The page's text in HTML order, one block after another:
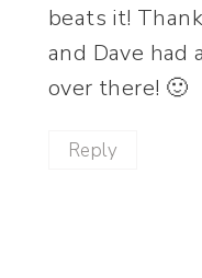
beats it!
and Dave had
over there! 🙂
Reply